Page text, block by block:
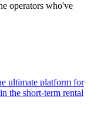
operators who've
ultimate platform for
the short-term rental